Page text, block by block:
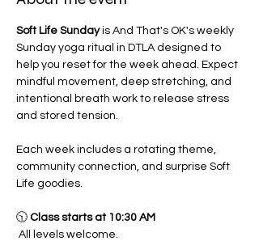
Soft Life Sunday is And That's OK's weekly
Sunday yoga ritual in DTLA designed to
help you reset for the week ahead. Expect
mindful movement, deep stretching, and
intentional breath work to release stress
and stored tension.
Each week includes a rotating theme,
community connection, and surprise Soft
Life goodies.
🕥 Class starts at 10:30 AM
All levels welcome.